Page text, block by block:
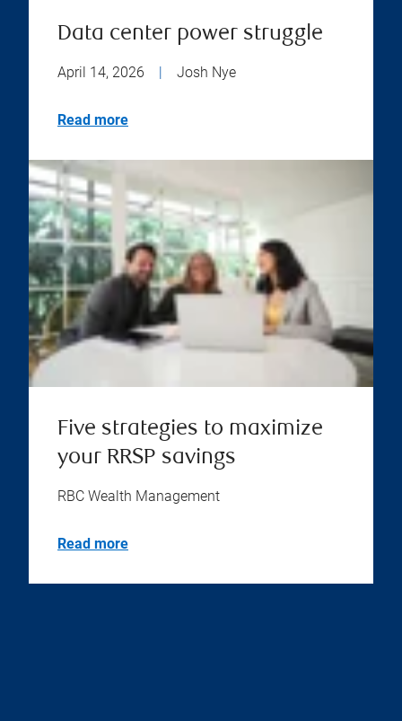
Data center power struggle
April 14, 2026 | Josh Nye
Read more
Five strategies to maximize
your RRSP savings
RBC Wealth Management
Read more